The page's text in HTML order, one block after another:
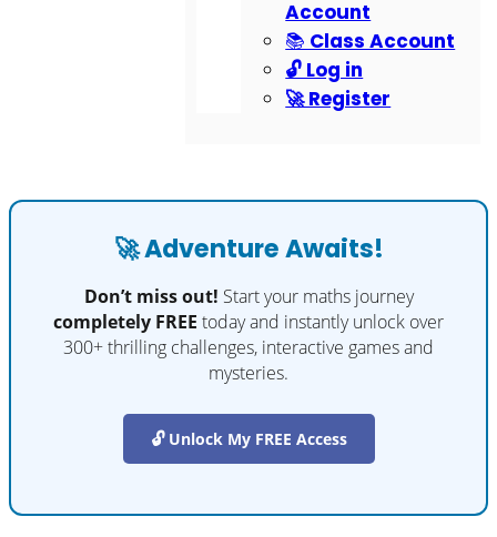
Account
📚 Class Account
🔓 Log in
🚀 Register
🚀 Adventure Awaits!
Don’t miss out! Start your maths journey
completely FREE today and instantly unlock over
300+ thrilling challenges, interactive games and
mysteries.
🔓 Unlock My FREE Access